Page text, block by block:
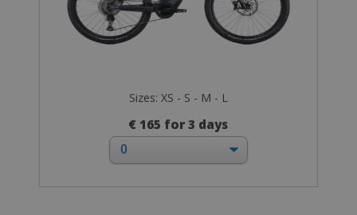
Sizes: XS - S - M - L
€ 165 for 3 days